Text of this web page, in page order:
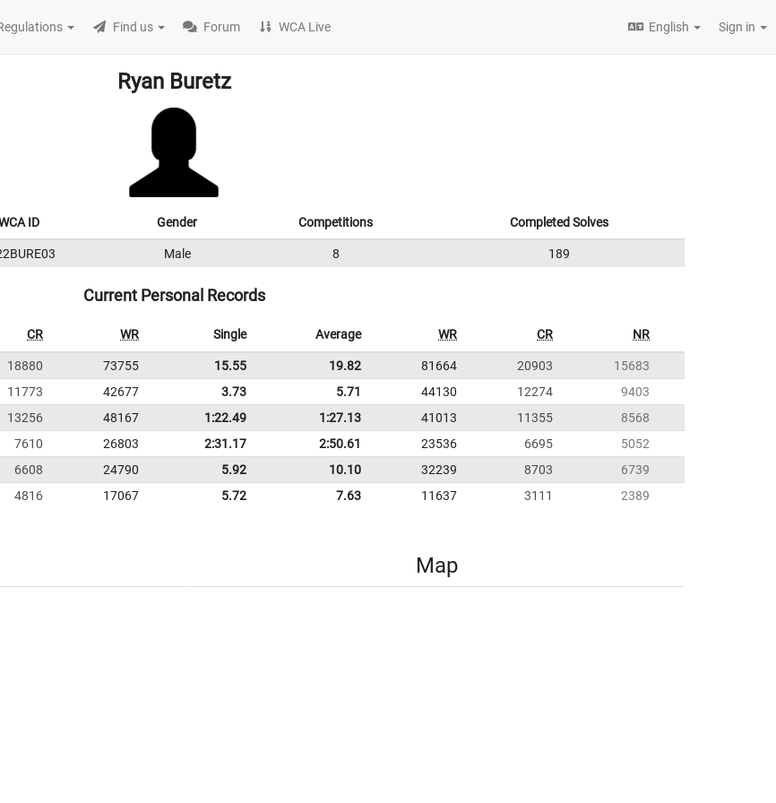
Find us Forum WCA Live English Sign in
Ryan Buretz
ID Gender Competitions Completed Solves
Male 8 189
Current Personal Records
CR WR Single Average WR CR NR
18880 73755 15.55 19.82 81664 20903
15683
11773 42677 3.73 5.71 44130 12274
9403
13256 48167 1:22.49 1:27.13 41013 11355
8568
7610 26803 2:31.17 2:50.61 23536 6695
5052
6608 24790 5.92 10.10 32239 8703
6739
4816 17067 5.72 7.63 11637 3111 2389
Map